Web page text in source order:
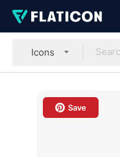
Icons
Save